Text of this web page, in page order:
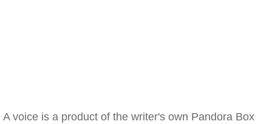
A voice is a product of the writer's own Pandora Box